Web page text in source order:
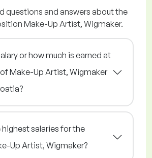
questions and answers about the
Make-Up Artist, Wigmaker.
or how much is earned at
Make-Up Artist, Wigmaker
highest salaries for the
Up Artist, Wigmaker?